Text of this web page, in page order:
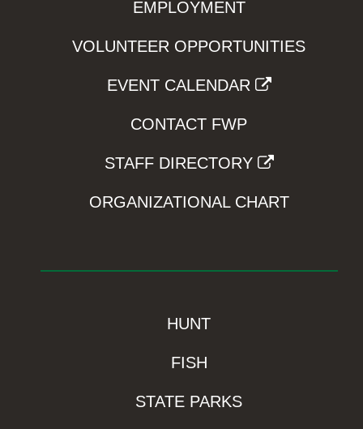
EMPLOYMENT
VOLUNTEER OPPORTUNITIES
EVENT CALENDAR
CONTACT FWP
STAFF DIRECTORY
ORGANIZATIONAL CHART
HUNT
FISH
STATE PARKS